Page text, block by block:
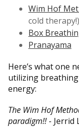
Wim Hof
cold therapy!)
Box
Pranayama
Here’s what one
utilizing
energy:
The Wim Hof
paradigm!!- Jerrid